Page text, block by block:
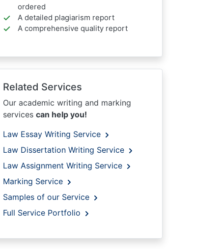
ordered
A detailed plagiarism report
A comprehensive quality report
Related Services
Our academic writing and marking
services can help you!
Law Essay Writing Service
Law Dissertation Writing Service
Law Assignment Writing Service
Marking Service
Samples of our Service
Full Service Portfolio